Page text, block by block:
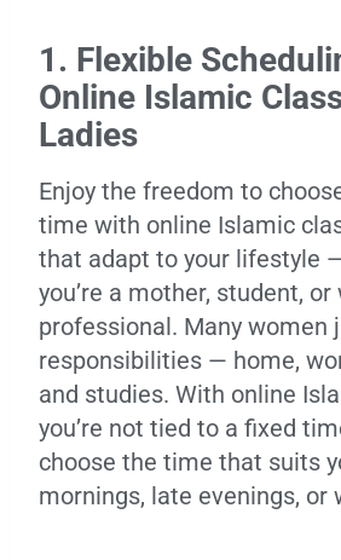
1. Flexible
Online Islamic
Ladies
Enjoy the freedom to
time with online Islamic
that adapt to your lifestyle
you’re a mother, student, or
professional. Many women
responsibilities — home,
and studies. With online
you’re not tied to a fixed
choose the time that suits
mornings, late evenings, or